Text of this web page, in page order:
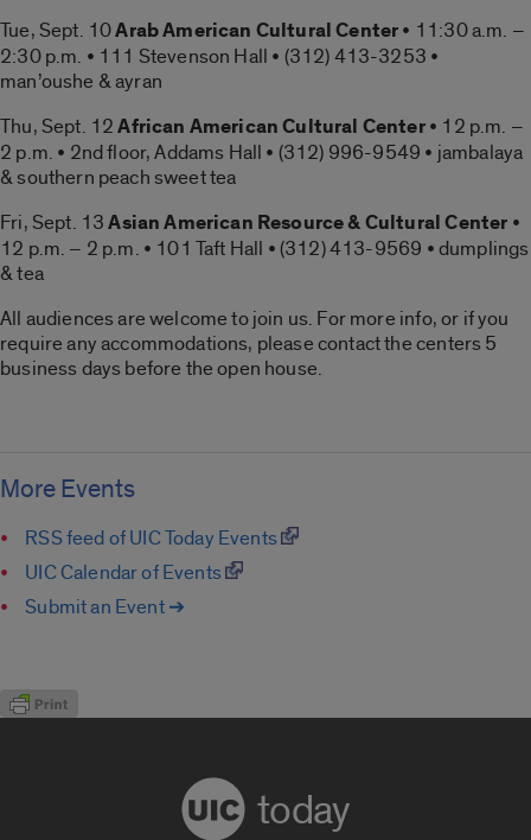
Tue, Sept. 10Arab American Cultural Center• 11:30 a.m. –
2:30 p.m. • 111 Stevenson Hall • (312) 413-3253 •
man’oushe & ayran
Thu, Sept. 12African American Cultural Center• 12 p.m. –
2 p.m. • 2nd floor, Addams Hall • (312) 996-9549 • jambalaya
& southern peach sweet tea
Fri, Sept. 13Asian American Resource & Cultural Center •
12 p.m. – 2 p.m. • 101 Taft Hall • (312) 413-9569 • dumplings
& tea
All audiences are welcome to join us. For more info, or if you
require any accommodations, please contact the centers 5
business days before the open house.
More Events
RSS feed of UIC Today Events
UIC Calendar of Events
Submit an Event ➔
today